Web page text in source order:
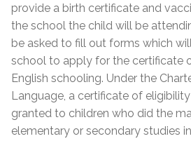
provide a birth certificate and
the school the child will be
be asked to fill out forms which
school to apply for the certificate
English schooling. Under the
Language, a certificate of
granted to children who did the
elementary or secondary studies